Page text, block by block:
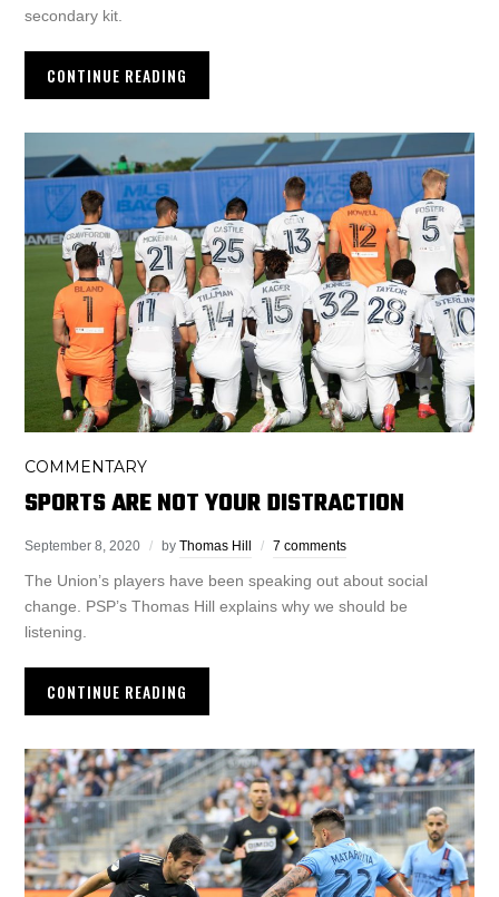
secondary kit.
CONTINUE READING
COMMENTARY
SPORTS ARE NOT YOUR DISTRACTION
September 8, 2020 byThomas Hill 7 comments
The Union’s players have been speaking out about social
change. PSP’s Thomas Hill explains why we should be
listening.
CONTINUE READING